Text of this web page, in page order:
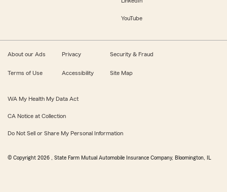
YouTube
About our Ads Privacy Security & Fraud
Terms of Use Accessibility Site Map
WA My Health My Data Act
CA Notice at Collection
Do Not Sell or Share My Personal Information
© Copyright 2026 , State Farm Mutual Automobile Insurance Company, Bloomington, IL